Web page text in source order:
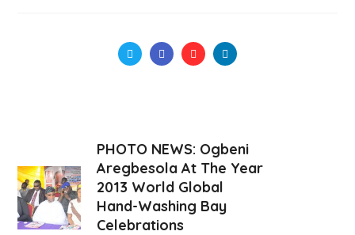
PHOTO NEWS: Ogbeni
Aregbesola At The Year
2013 World Global
Hand-Washing Bay
Celebrations